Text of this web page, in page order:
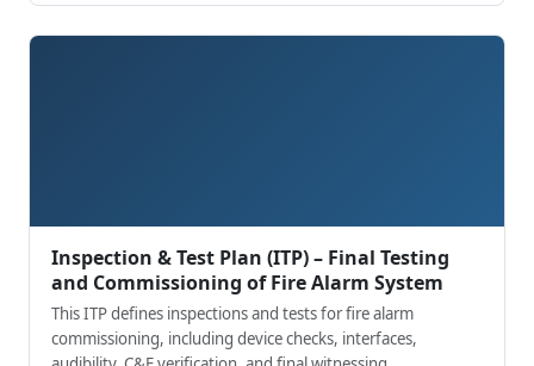
Inspection & Test Plan (ITP) – Final Testing
and Commissioning of Fire Alarm System
This ITP defines inspections and tests for fire alarm
commissioning, including device checks, interfaces,